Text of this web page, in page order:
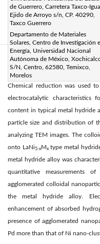
de Guerrero, Carretera Taxco-
Ejido de Arroyo s/n, CP. 40290,
Taxco Guerrero
Departamento de Materiales
Solares, Centro de Investigación
Energía, Universidad Nacional
Autónoma de México,
S/N, Centro, 62580, Temixco,
Morelos
DOI:https://doi.org/10.14447/
Received:10 July 2011
Accepted:18 October 2011
Abstract:
Nickel and palladium
Chemical reduction was used
electrocatalytic characteristics
content in typical metal hydride
particle size and distribution of
analyzing TEM images. The
onto LaNi5-xMxtype metal
metal hydride alloy was
quantitative measurements
agglomerated colloidal
the metal hydride alloy.
enhancement of absorbed
presence of agglomerated
Pd more than that of Ni nano-